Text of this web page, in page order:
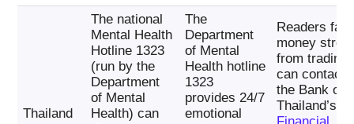
Thailand
The national
Mental Health
Hotline 1323
(run by the
Department
of Mental
Health) can
The
Department
of Mental
Health hotline
1323
provides 24/7
emotional
Readers
money
from trading
can contact
the Bank of
Thailand’s